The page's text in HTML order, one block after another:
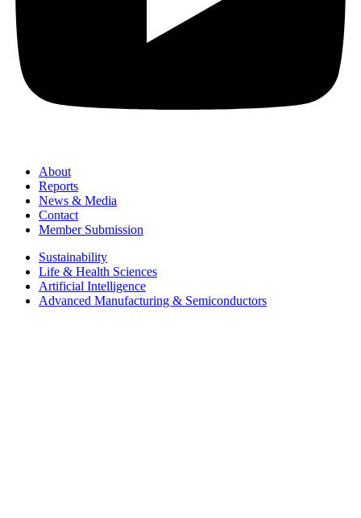
About
Reports
News & Media
Contact
Member Submission
Sustainability
Life & Health Sciences
Artificial Intelligence
Advanced Manufacturing & Semiconductors